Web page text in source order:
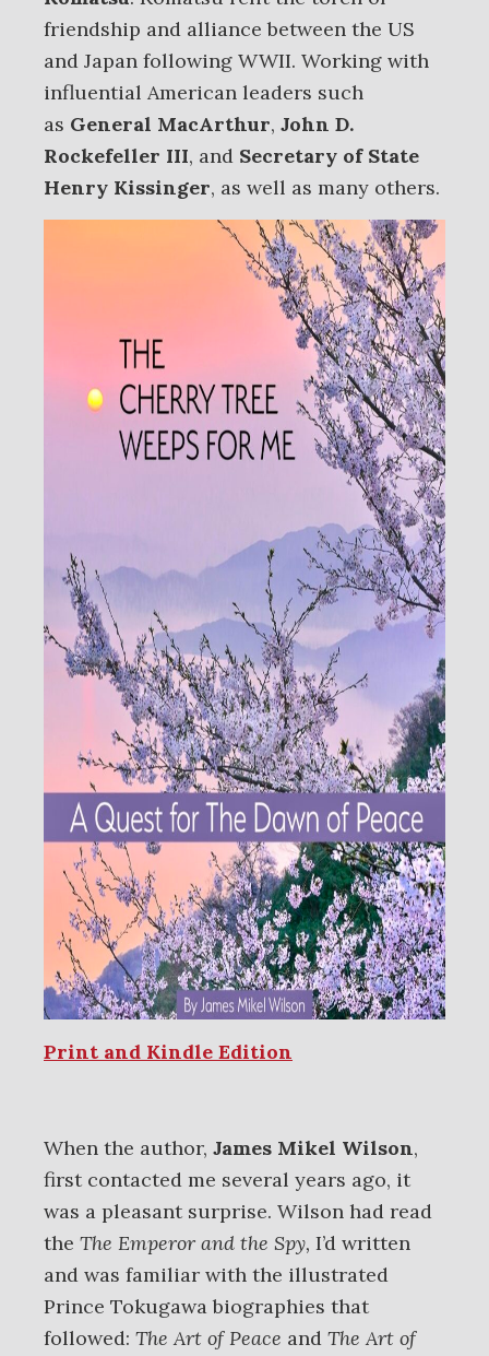
friendship and alliance between the US
and Japan following WWII. Working with
influential American leaders such
as General MacArthur, John D.
Rockefeller III, and Secretary of State
Henry Kissinger, as well as many others.
Print and Kindle Edition
When the author, James Mikel Wilson,
first contacted me several years ago, it
was a pleasant surprise. Wilson had read
the The Emperor and the Spy, I’d written
and was familiar with the illustrated
Prince Tokugawa biographies that
followed: The Art of Peace and The Art of